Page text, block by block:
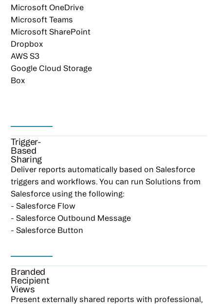
Microsoft OneDrive
Microsoft Teams
Microsoft SharePoint
Dropbox
AWS S3
Google Cloud Storage
Box
Trigger-
Based
Sharing
Deliver reports automatically based on Salesforce
triggers and workflows. You can run Solutions from
Salesforce using the following:
- Salesforce Flow
- Salesforce Outbound Message
- Salesforce Button
Branded
Recipient
Views
Present externally shared reports with professional,